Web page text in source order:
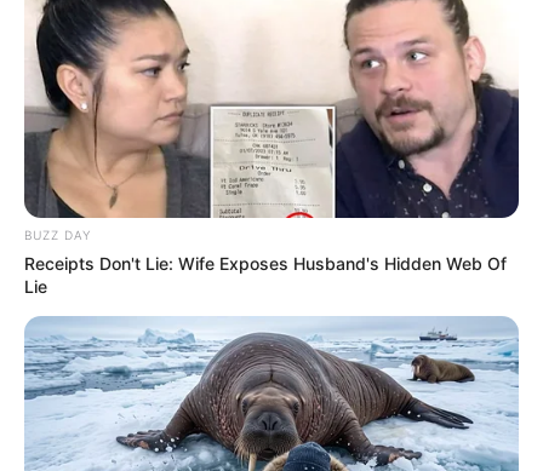
BUZZ DAY
Receipts Don't Lie: Wife Exposes Husband's Hidden Web Of
Lie